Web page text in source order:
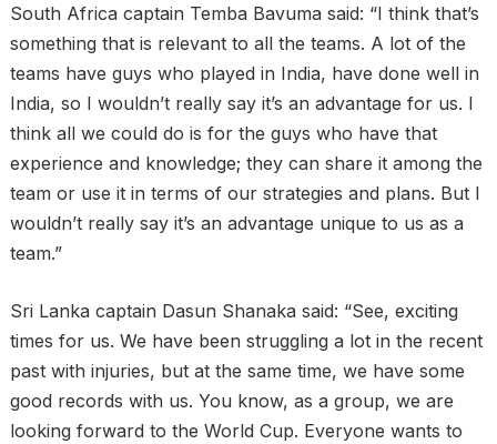
South Africa captain Temba Bavuma said: “I think that’s
something that is relevant to all the teams. A lot of the
teams have guys who played in India, have done well in
India, so I wouldn’t really say it’s an advantage for us. I
think all we could do is for the guys who have that
experience and knowledge; they can share it among the
team or use it in terms of our strategies and plans. But I
wouldn’t really say it’s an advantage unique to us as a
team.”
Sri Lanka captain Dasun Shanaka said: “See, exciting
times for us. We have been struggling a lot in the recent
past with injuries, but at the same time, we have some
good records with us. You know, as a group, we are
looking forward to the World Cup. Everyone wants to